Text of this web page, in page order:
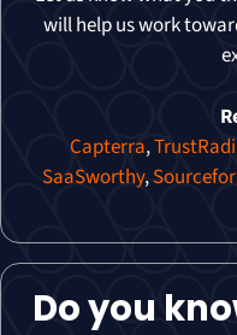
will help us work
Capterra,
SaaSworthy,
Do you